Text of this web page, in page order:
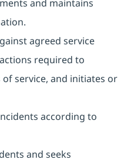
and maintains
agreed service
required to
service, and initiates or
according to
and seeks